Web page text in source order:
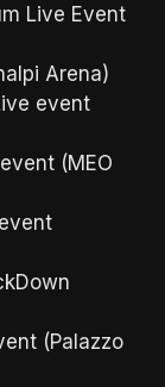
Live Event
Arena)
event
(MEO
(Palazzo